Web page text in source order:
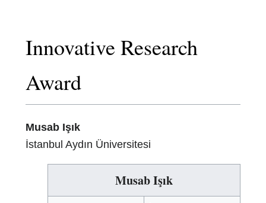
Innovative Research
Award
Musab Işık
İstanbul Aydın Üniversitesi
Musab Işık